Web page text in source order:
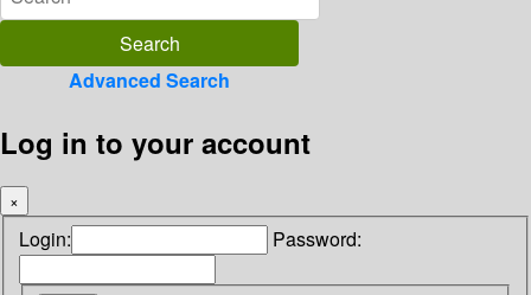
Advanced Search
Log in to your account
×
Login: Password: